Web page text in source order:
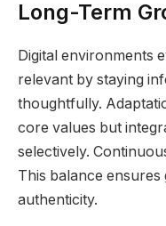
Long-Term
Digital environments
relevant by staying
thoughtfully.
core values but
selectively.
This balance
authenticity.